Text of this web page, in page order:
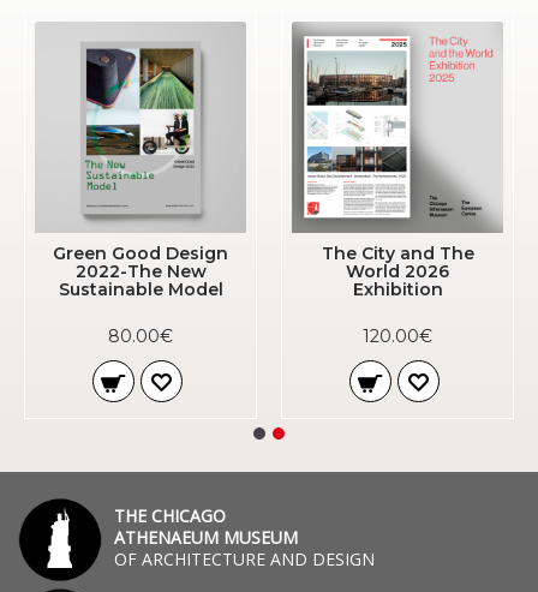
Green Good Design
2022-The New
Sustainable Model
80.00€
The City and The
World 2026
Exhibition
120.00€
THE CHICAGO
ATHENAEUM MUSEUM
OF ARCHITECTURE AND DESIGN